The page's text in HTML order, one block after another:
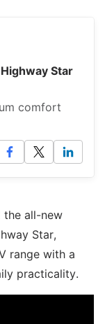
Star
comfort
the all-new
Star,
range with a
practicality.